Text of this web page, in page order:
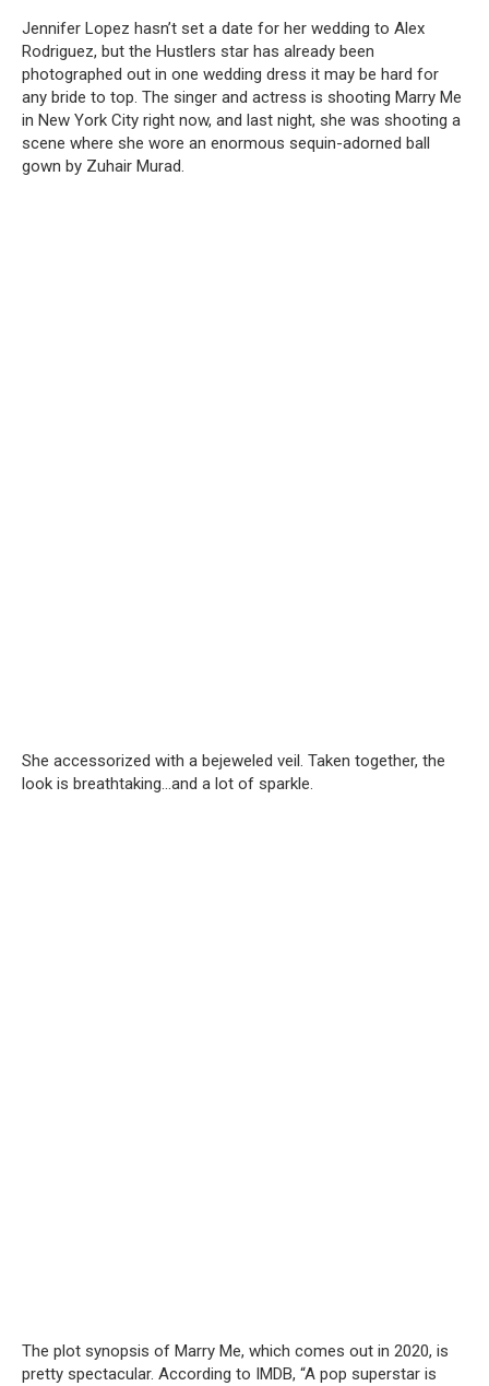
Jennifer Lopez hasn’t set a date for her wedding to Alex
Rodriguez, but the Hustlers star has already been
photographed out in one wedding dress it may be hard for
any bride to top. The singer and actress is shooting Marry Me
in New York City right now, and last night, she was shooting a
scene where she wore an enormous sequin-adorned ball
gown by Zuhair Murad.
She accessorized with a bejeweled veil. Taken together, the
look is breathtaking…and a lot of sparkle.
The plot synopsis of Marry Me, which comes out in 2020, is
pretty spectacular. According to IMDB, “A pop superstar is